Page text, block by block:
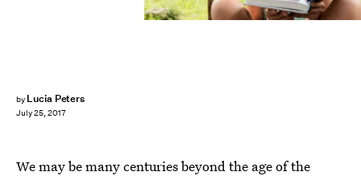
by Lucia Peters
July 25, 2017
We may be many centuries beyond the age of the